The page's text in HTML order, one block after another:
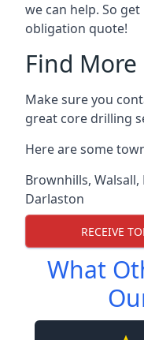
we can help. So
obligation quote!
Find
Make sure you
great core drilling
Here are some
Brownhills, Walsall,
Darlaston
RECEIVE
What